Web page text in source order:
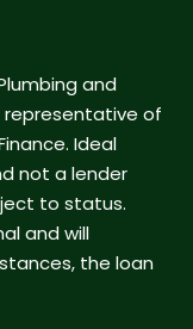
and
representative of
Ideal
not a lender
to status.
and will
the loan